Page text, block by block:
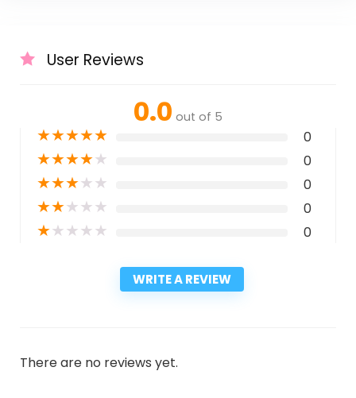
User Reviews
0.0 out of 5
★★★★★ 0
★★★★★ 0
★★★★★ 0
★★★★★ 0
★★★★★ 0
WRITE A REVIEW
There are no reviews yet.